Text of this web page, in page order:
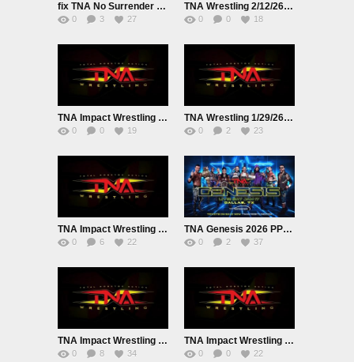
fix TNA No Surrender PPV Live 2/13/26
0 3 27
TNA Wrestling 2/12/26 Live
0 0 18
TNA Impact Wrestling Live 2/5/26
0 0 19
TNA Wrestling 1/29/26 Premium Adfree Live
0 2 23
TNA Impact Wrestling Live 1/22/26 January 22nd 2026
0 6 22
TNA Genesis 2026 PPV Live 1/17/26
0 2 37
TNA Impact Wrestling Premium Adfree Live 1/15/25
0 8 34
TNA Impact Wrestling Premium Adfree Live 1/8/26
0 0 22